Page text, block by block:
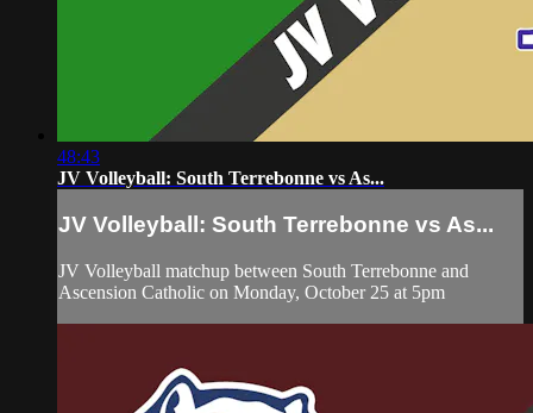
48:43
JV Volleyball: South Terrebonne vs As...
JV Volleyball: South Terrebonne vs As...
JV Volleyball matchup between South Terrebonne and
Ascension Catholic on Monday, October 25 at 5pm